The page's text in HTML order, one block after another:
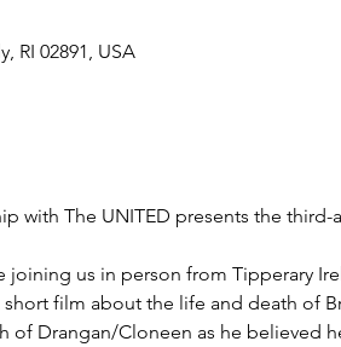
RI 02891, USA
with The UNITED presents the third-
us in person from Tipperary
film about the life and death of
of Drangan/Cloneen as he believed